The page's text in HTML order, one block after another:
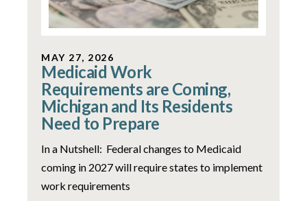
MAY 27, 2026
Medicaid Work
Requirements are Coming,
Michigan and Its Residents
Need to Prepare
In a Nutshell: Federal changes to Medicaid
coming in 2027 will require states to implement
work requirements